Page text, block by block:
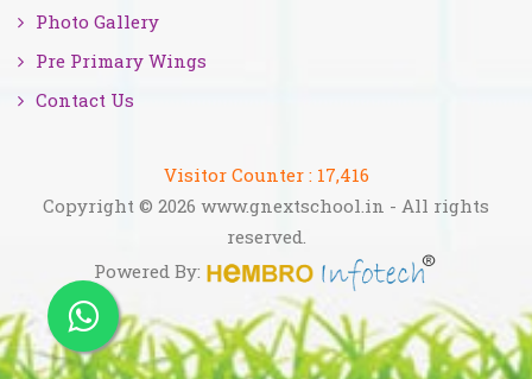
Photo Gallery
Pre Primary Wings
Contact Us
Visitor Counter : 17,416
Copyright © 2026 www.gnextschool.in - All rights
reserved.
Powered By: